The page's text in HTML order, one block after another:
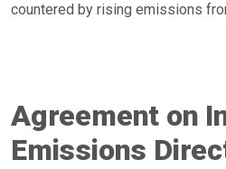
countered by rising emissions
Agreement on
Emissions